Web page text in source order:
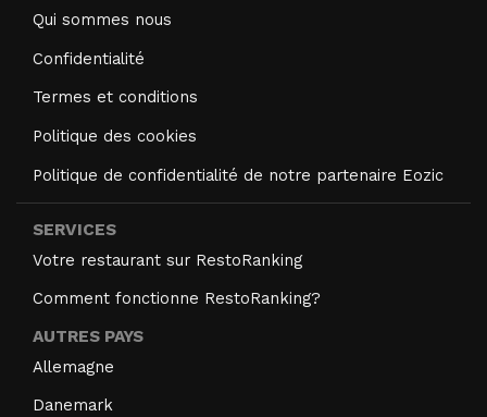
Qui sommes nous
Confidentialité
Termes et conditions
Politique des cookies
Politique de confidentialité de notre partenaire Eozic
SERVICES
Votre restaurant sur RestoRanking
Comment fonctionne RestoRanking?
AUTRES PAYS
Allemagne
Danemark